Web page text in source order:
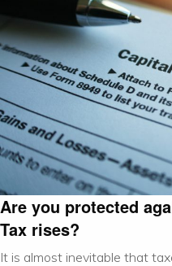
Are you protected
Tax rises?
It is almost inevitable that